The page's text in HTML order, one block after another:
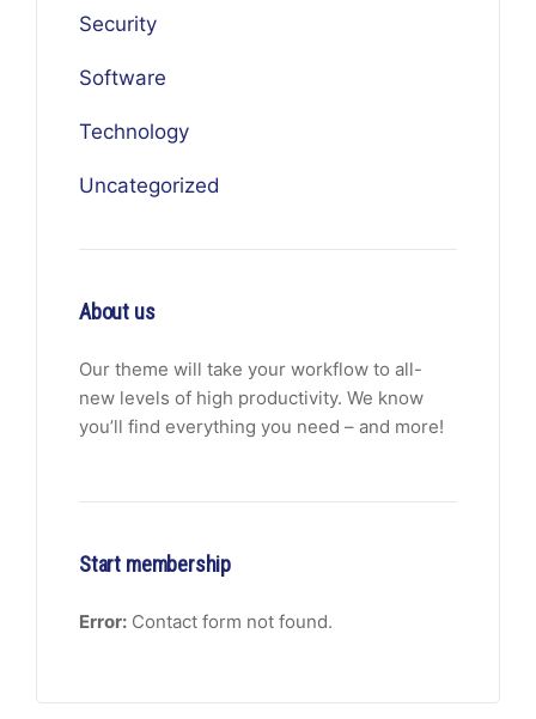
Security
Software
Technology
Uncategorized
About us
Our theme will take your workflow to all-
new levels of high productivity. We know
you’ll find everything you need – and more!
Start membership
Error: Contact form not found.